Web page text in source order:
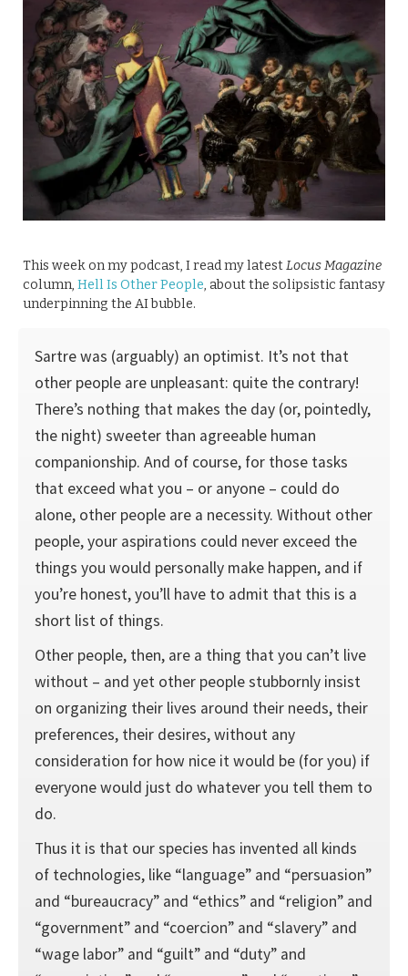
This week on my podcast, I read my latestLocus Magazine
column, Hell Is Other People, about the solipsistic fantasy
underpinning the AI bubble.
Sartre was (arguably) an optimist. It’s not that
other people are unpleasant: quite the contrary!
There’s nothing that makes the day (or, pointedly,
the night) sweeter than agree­able human
companionship. And of course, for those tasks
that exceed what you – or anyone – could do
alone, other people are a necessity. Without other
people, your aspirations could never exceed the
things you would personally make happen, and if
you’re honest, you’ll have to admit that this is a
short list of things.
Other people, then, are a thing that you can’t live
without – and yet other people stubbornly insist
on organizing their lives around their needs, their
preferences, their desires, without any
consideration for how nice it would be (for you) if
everyone would just do whatever you tell them to
do.
Thus it is that our species has invented all kinds
of technologies, like “language” and “persuasion”
and “bureaucracy” and “ethics” and “religion” and
“government” and “coercion” and “slavery” and
“wage labor” and “guilt” and “duty” and